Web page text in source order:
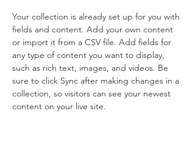
Your collection is already set up for you with
fields and content. Add your own content
or import it from a CSV file. Add fields for
any type of content you want to display,
such as rich text, images, and videos. Be
sure to click Sync after making changes in a
collection, so visitors can see your newest
content on your live site.